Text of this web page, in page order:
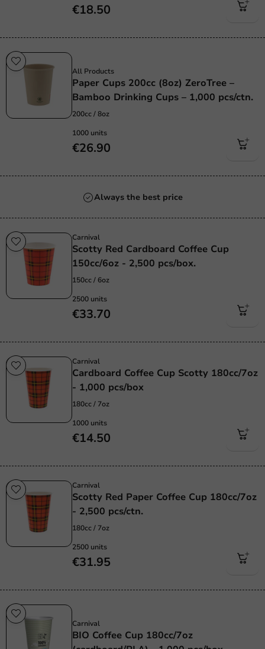
€18.50
All Products
Paper Cups 200cc (8oz) ZeroTree –
Bamboo Drinking Cups – 1,000 pcs/ctn.
200cc / 8oz
1000 units
€26.90
Always the best price
Carnival
Scotty Red Cardboard Coffee Cup
150cc/6oz - 2,500 pcs/box.
150cc / 6oz
2500 units
€33.70
Carnival
Cardboard Coffee Cup Scotty 180cc/7oz
- 1,000 pcs/box
180cc / 7oz
1000 units
€14.50
Carnival
Scotty Red Paper Coffee Cup 180cc/7oz
- 2,500 pcs/ctn.
180cc / 7oz
2500 units
€31.95
Carnival
BIO Coffee Cup 180cc/7oz